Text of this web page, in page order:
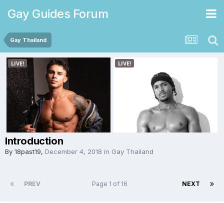
Gay Guides Forum
Gay Thailand
Introduction
By 18past19, December 4, 2018 in Gay Thailand
PREV NEXT
Page 1 of 16